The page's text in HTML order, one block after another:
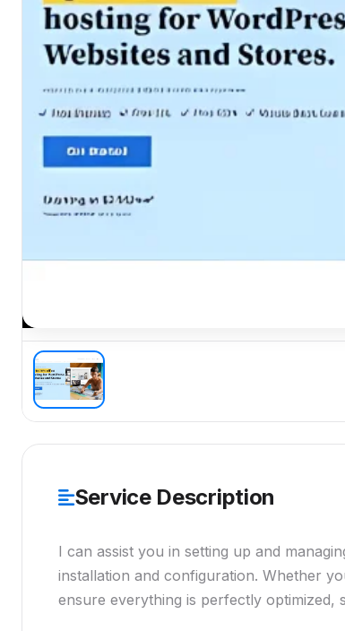
Service Description
I can assist you in setting up and
installation and configuration. Whether
ensure everything is perfectly